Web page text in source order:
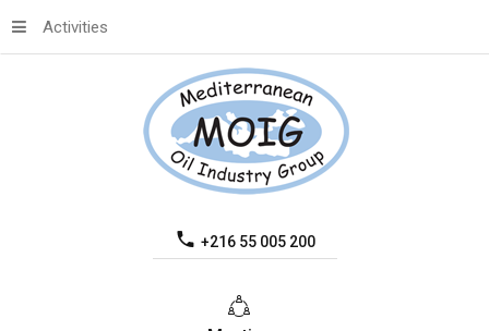
+216 55 005 200
Activities